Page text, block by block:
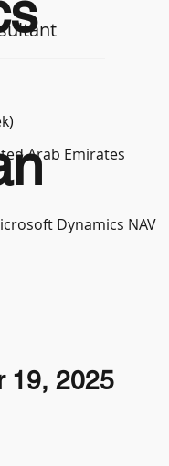
Arab Emirates
Dynamics NAV
19, 2025